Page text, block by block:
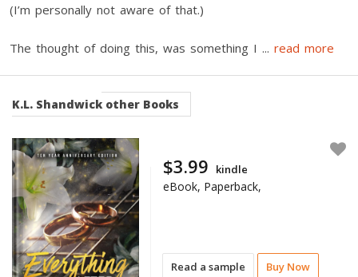
(I’m personally not aware of that.)
The thought of doing this, was something I ... read more
K.L. Shandwick other Books
Read a sample Buy Now
$3.99 kindle
eBook, Paperback,